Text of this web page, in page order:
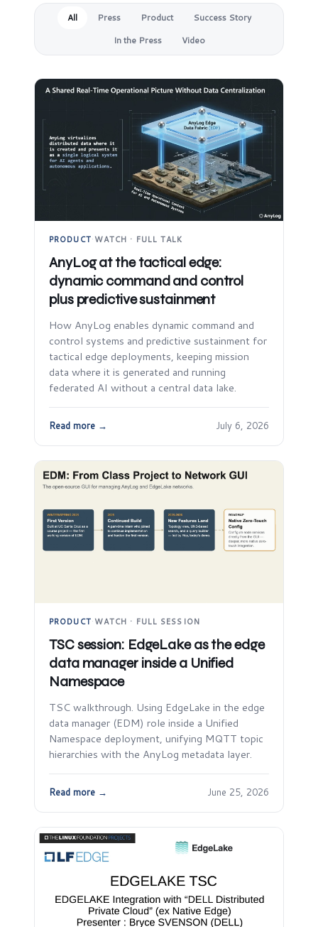
All Press Product
Success Story
In the Press
Video
PRODUCT·WATCH · FULL TALK
AnyLog at the tactical edge:
dynamic command and control
plus predictive sustainment
How AnyLog enables dynamic command and
control systems and predictive sustainment for
tactical edge deployments, keeping mission
data where it is generated and running
federated AI without a central data lake.
Read more → July 6, 2026
PRODUCT·WATCH · FULL SESSION
TSC session: EdgeLake as the edge
data manager inside a Unified
Namespace
TSC walkthrough. Using EdgeLake in the edge
data manager (EDM) role inside a Unified
Namespace deployment, unifying MQTT topic
hierarchies with the AnyLog metadata layer.
Read more → June 25, 2026